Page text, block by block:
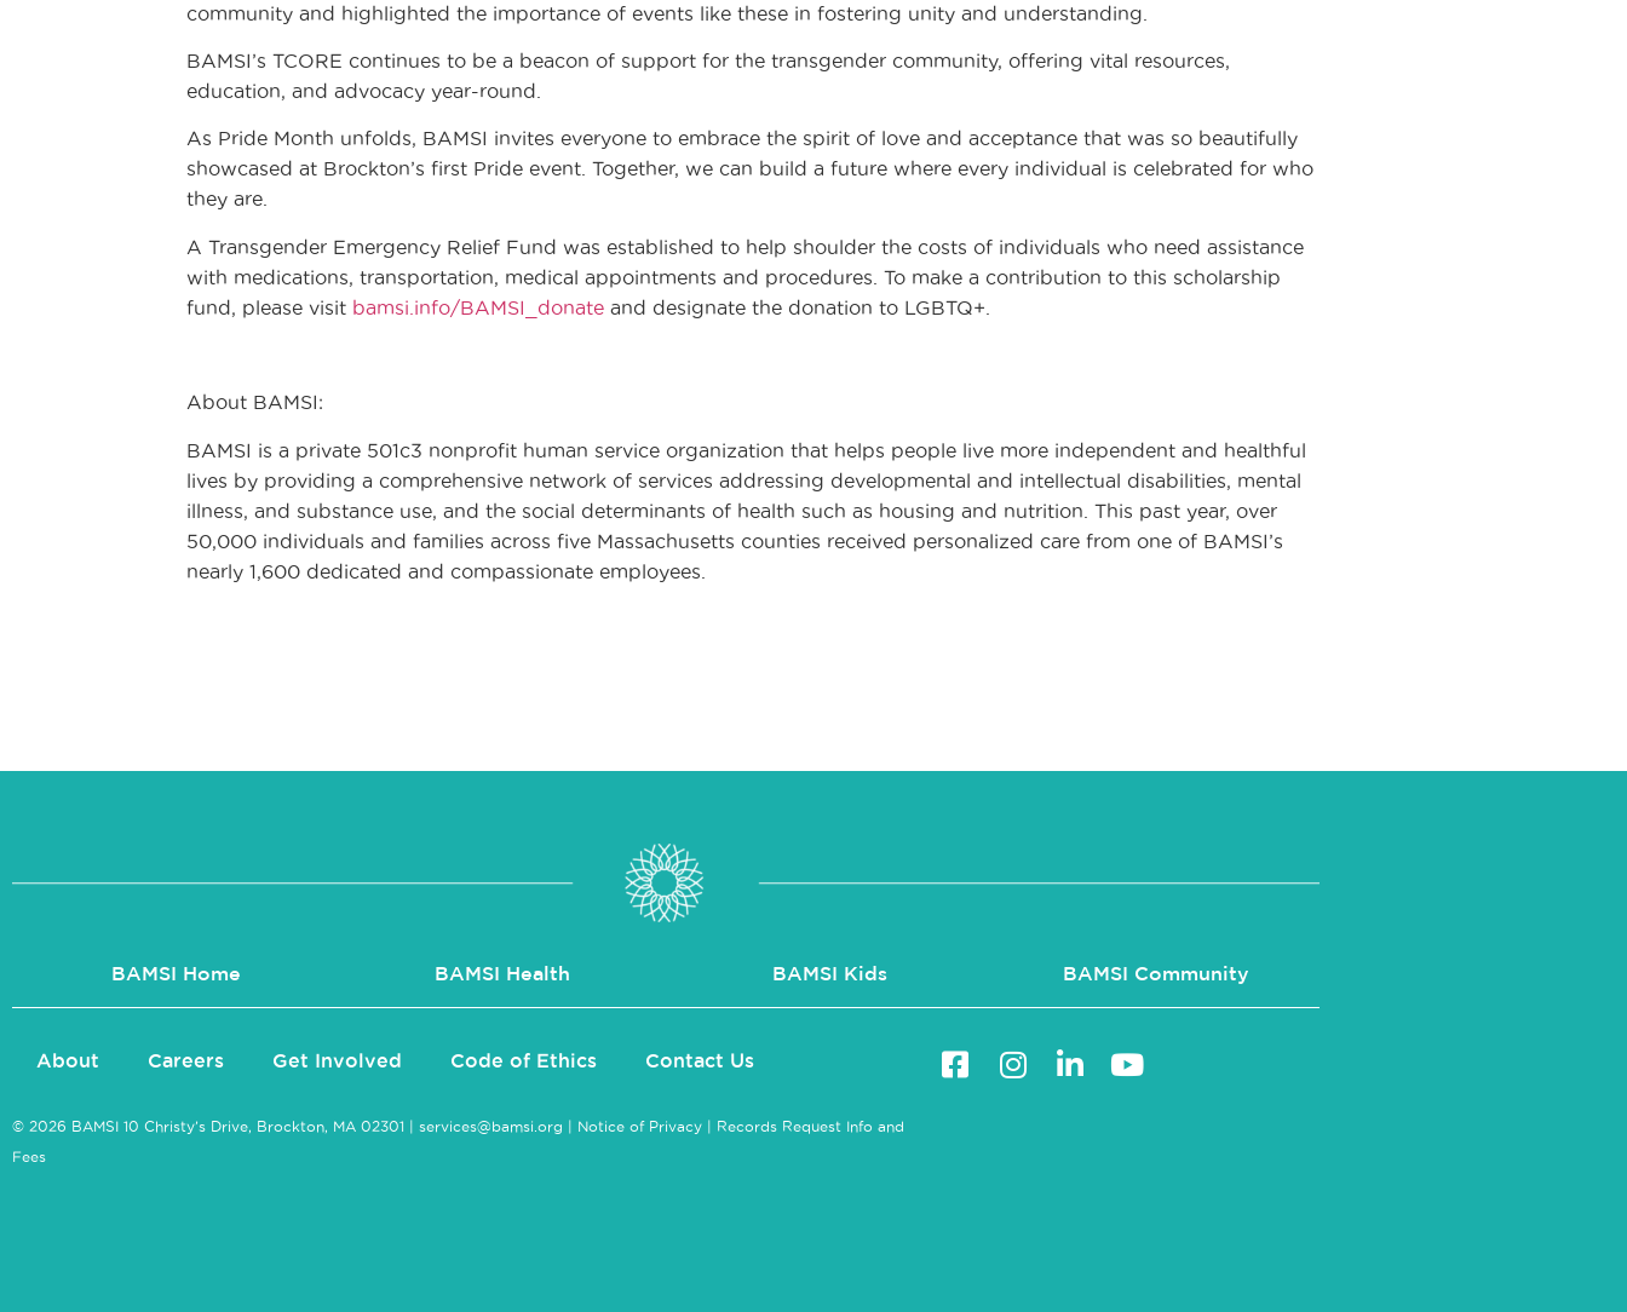
community and highlighted the importance of events like these in fostering unity and understanding.
BAMSI’s TCORE continues to be a beacon of support for the transgender community, offering vital resources,
education, and advocacy year-round.
As Pride Month unfolds, BAMSI invites everyone to embrace the spirit of love and acceptance that was so beautifully
showcased at Brockton’s first Pride event. Together, we can build a future where every individual is celebrated for who
they are.
A Transgender Emergency Relief Fund was established to help shoulder the costs of individuals who need assistance
with medications, transportation, medical appointments and procedures. To make a contribution to this scholarship
fund, please visit bamsi.info/BAMSI_donate and designate the donation to LGBTQ+.
About BAMSI:
BAMSI is a private 501c3 nonprofit human service organization that helps people live more independent and healthful
lives by providing a comprehensive network of services addressing developmental and intellectual disabilities, mental
illness, and substance use, and the social determinants of health such as housing and nutrition. This past year, over
50,000 individuals and families across five Massachusetts counties received personalized care from one of BAMSI’s
nearly 1,600 dedicated and compassionate employees.
BAMSI Home BAMSI Health BAMSI Kids BAMSI Community
About Careers Get Involved Code of Ethics Contact Us
© 2026 BAMSI 10 Christy’s Drive, Brockton, MA 02301 | services@bamsi.org | Notice of Privacy | Records Request Info and
Fees